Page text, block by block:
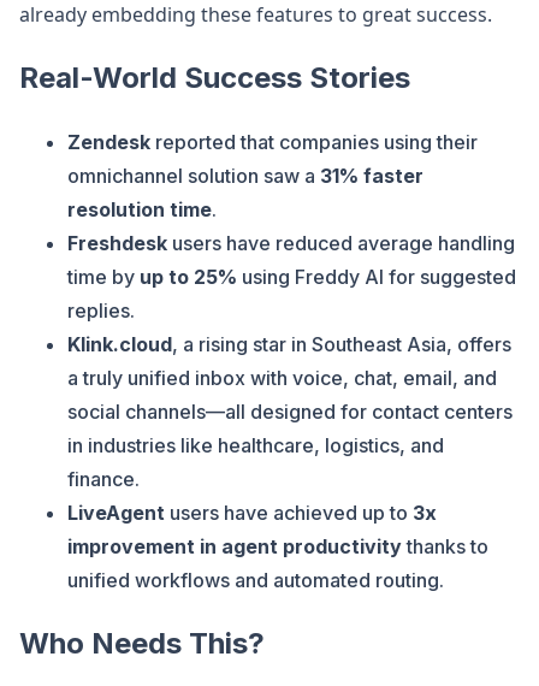
already embedding these features to great success.
Real-World Success Stories
Zendesk reported that companies using their
omnichannel solution saw a 31% faster
resolution time.
Freshdesk users have reduced average handling
time by up to 25% using Freddy AI for suggested
replies.
Klink.cloud, a rising star in Southeast Asia, offers
a truly unified inbox with voice, chat, email, and
social channels—all designed for contact centers
in industries like healthcare, logistics, and
finance.
LiveAgent users have achieved up to 3x
improvement in agent productivitythanks to
unified workflows and automated routing.
Who Needs This?